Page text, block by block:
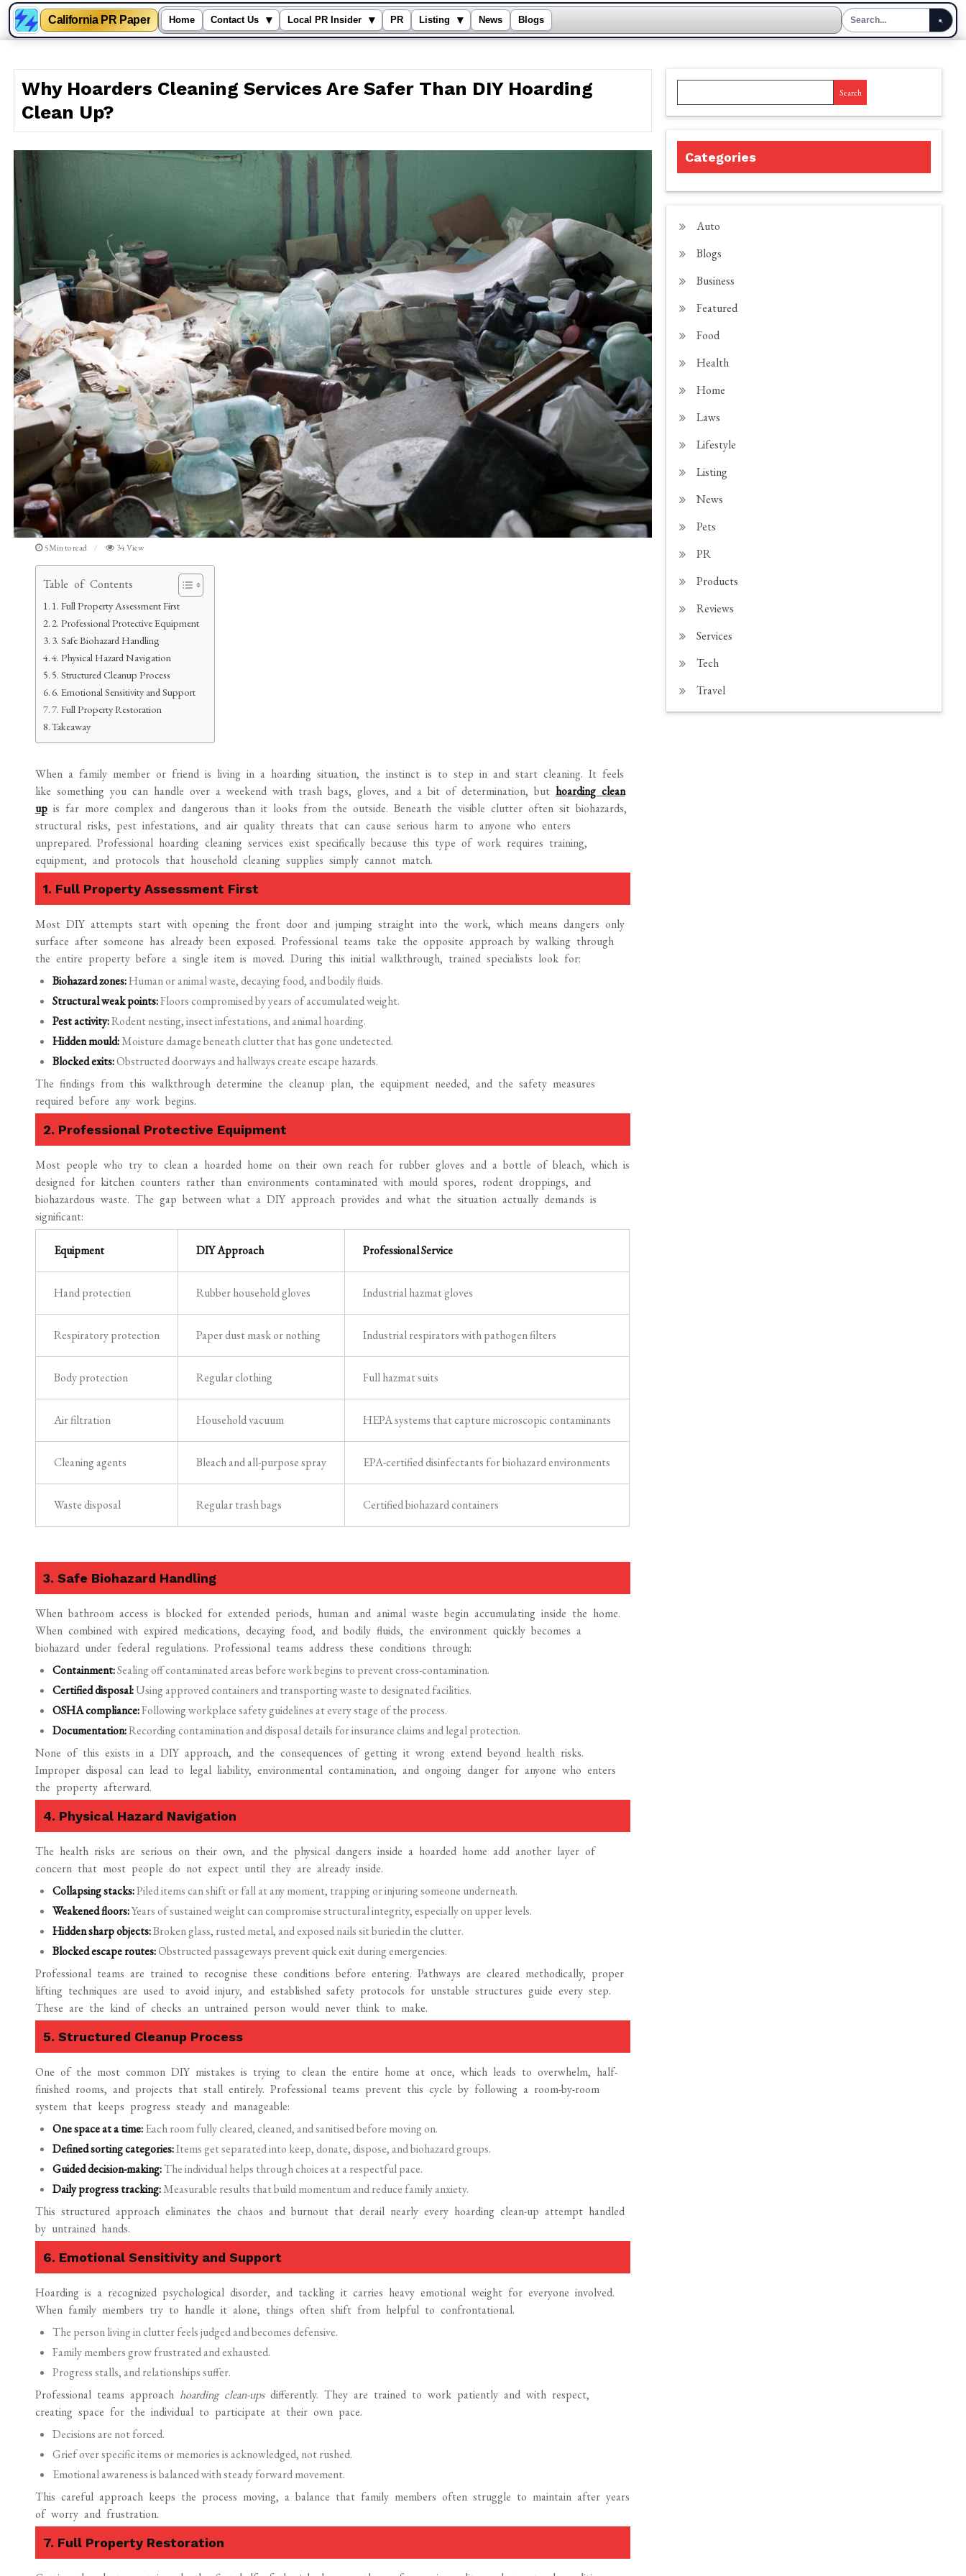
California PR Paper Home Contact Us ▾ Local PR Insider ▾ PR Listing ▾ News Blogs
contentWhy Hoarders Cleaning Services Are Safer Than DIY Hoarding
Clean Up?
5Min to read 34 View
Table of Contents
1. Full Property Assessment First
2. Professional Protective Equipment
3. Safe Biohazard Handling
4. Physical Hazard Navigation
5. Structured Cleanup Process
6. Emotional Sensitivity and Support
7. Full Property Restoration
Takeaway
When a family member or friend is living in a hoarding situation, the instinct is to step in and start cleaning. It feels
like something you can handle over a weekend with trash bags, gloves, and a bit of determination, but hoarding clean
upis far more complex and dangerous than it looks from the outside. Beneath the visible clutter often sit biohazards,
structural risks, pest infestations, and air quality threats that can cause serious harm to anyone who enters
unprepared. Professional hoarding cleaning services exist specifically because this type of work requires training,
equipment, and protocols that household cleaning supplies simply cannot match.
1. Full Property Assessment First
Most DIY attempts start with opening the front door and jumping straight into the work, which means dangers only
surface after someone has already been exposed. Professional teams take the opposite approach by walking through
the entire property before a single item is moved. During this initial walkthrough, trained specialists look for:
Biohazard zones:Human or animal waste, decaying food, and bodily fluids.
Structural weak points:Floors compromised by years of accumulated weight.
Pest activity:Rodent nesting, insect infestations, and animal hoarding.
Hidden mould:Moisture damage beneath clutter that has gone undetected.
Blocked exits:Obstructed doorways and hallways create escape hazards.
The findings from this walkthrough determine the cleanup plan, the equipment needed, and the safety measures
required before any work begins.
2. Professional Protective Equipment
Most people who try to clean a hoarded home on their own reach for rubber gloves and a bottle of bleach, which is
designed for kitchen counters rather than environments contaminated with mould spores, rodent droppings, and
biohazardous waste. The gap between what a DIY approach provides and what the situation actually demands is
significant:
Equipment DIY Approach Professional Service
Hand protection Rubber household gloves Industrial hazmat gloves
Respiratory protection Paper dust mask or nothing Industrial respirators with pathogen filters
Body protection Regular clothing Full hazmat suits
Air filtration Household vacuum HEPA systems that capture microscopic contaminants
Cleaning agents Bleach and all-purpose spray EPA-certified disinfectants for biohazard environments
Waste disposal Regular trash bags Certified biohazard containers
3. Safe Biohazard Handling
When bathroom access is blocked for extended periods, human and animal waste begin accumulating inside the home.
When combined with expired medications, decaying food, and bodily fluids, the environment quickly becomes a
biohazard under federal regulations. Professional teams address these conditions through:
Containment:Sealing off contaminated areas before work begins to prevent cross-contamination.
Certified disposal:Using approved containers and transporting waste to designated facilities.
OSHA compliance:Following workplace safety guidelines at every stage of the process.
Documentation:Recording contamination and disposal details for insurance claims and legal protection.
None of this exists in a DIY approach, and the consequences of getting it wrong extend beyond health risks.
Improper disposal can lead to legal liability, environmental contamination, and ongoing danger for anyone who enters
the property afterward.
4. Physical Hazard Navigation
The health risks are serious on their own, and the physical dangers inside a hoarded home add another layer of
concern that most people do not expect until they are already inside.
Collapsing stacks:Piled items can shift or fall at any moment, trapping or injuring someone underneath.
Weakened floors:Years of sustained weight can compromise structural integrity, especially on upper levels.
Hidden sharp objects:Broken glass, rusted metal, and exposed nails sit buried in the clutter.
Blocked escape routes:Obstructed passageways prevent quick exit during emergencies.
Professional teams are trained to recognise these conditions before entering. Pathways are cleared methodically, proper
lifting techniques are used to avoid injury, and established safety protocols for unstable structures guide every step.
These are the kind of checks an untrained person would never think to make.
5. Structured Cleanup Process
One of the most common DIY mistakes is trying to clean the entire home at once, which leads to overwhelm, half-
finished rooms, and projects that stall entirely. Professional teams prevent this cycle by following a room-by-room
system that keeps progress steady and manageable:
One space at a time:Each room fully cleared, cleaned, and sanitised before moving on.
Defined sorting categories:Items get separated into keep, donate, dispose, and biohazard groups.
Guided decision-making:The individual helps through choices at a respectful pace.
Daily progress tracking:Measurable results that build momentum and reduce family anxiety.
This structured approach eliminates the chaos and burnout that derail nearly every hoarding clean-up attempt handled
by untrained hands.
6. Emotional Sensitivity and Support
Hoarding is a recognized psychological disorder, and tackling it carries heavy emotional weight for everyone involved.
When family members try to handle it alone, things often shift from helpful to confrontational.
The person living in clutter feels judged and becomes defensive.
Family members grow frustrated and exhausted.
Progress stalls, and relationships suffer.
Professional teams approachhoarding clean-ups differently. They are trained to work patiently and with respect,
creating space for the individual to participate at their own pace.
Decisions are not forced.
Grief over specific items or memories is acknowledged, not rushed.
Emotional awareness is balanced with steady forward movement.
This careful approach keeps the process moving, a balance that family members often struggle to maintain after years
of worry and frustration.
7. Full Property Restoration
Search
Categories
Auto
Blogs
Business
Featured
Food
Health
Home
Laws
Lifestyle
Listing
News
Pets
PR
Products
Reviews
Services
Tech
Travel